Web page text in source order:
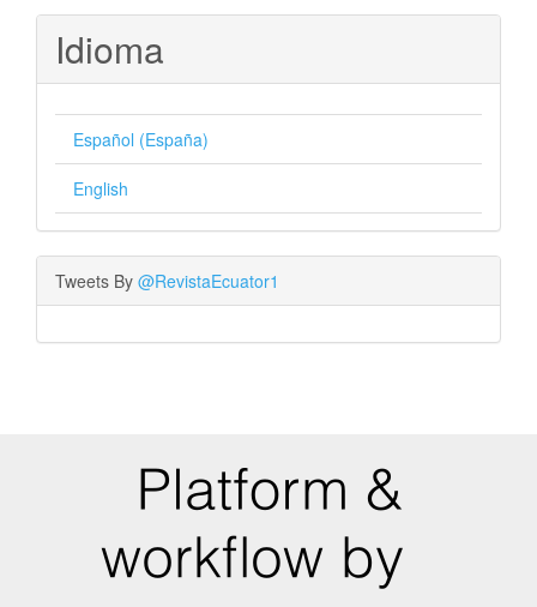
Idioma
Español (España)
English
Tweets By @RevistaEcuator1